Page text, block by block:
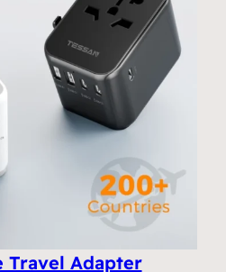
Travel Adapter